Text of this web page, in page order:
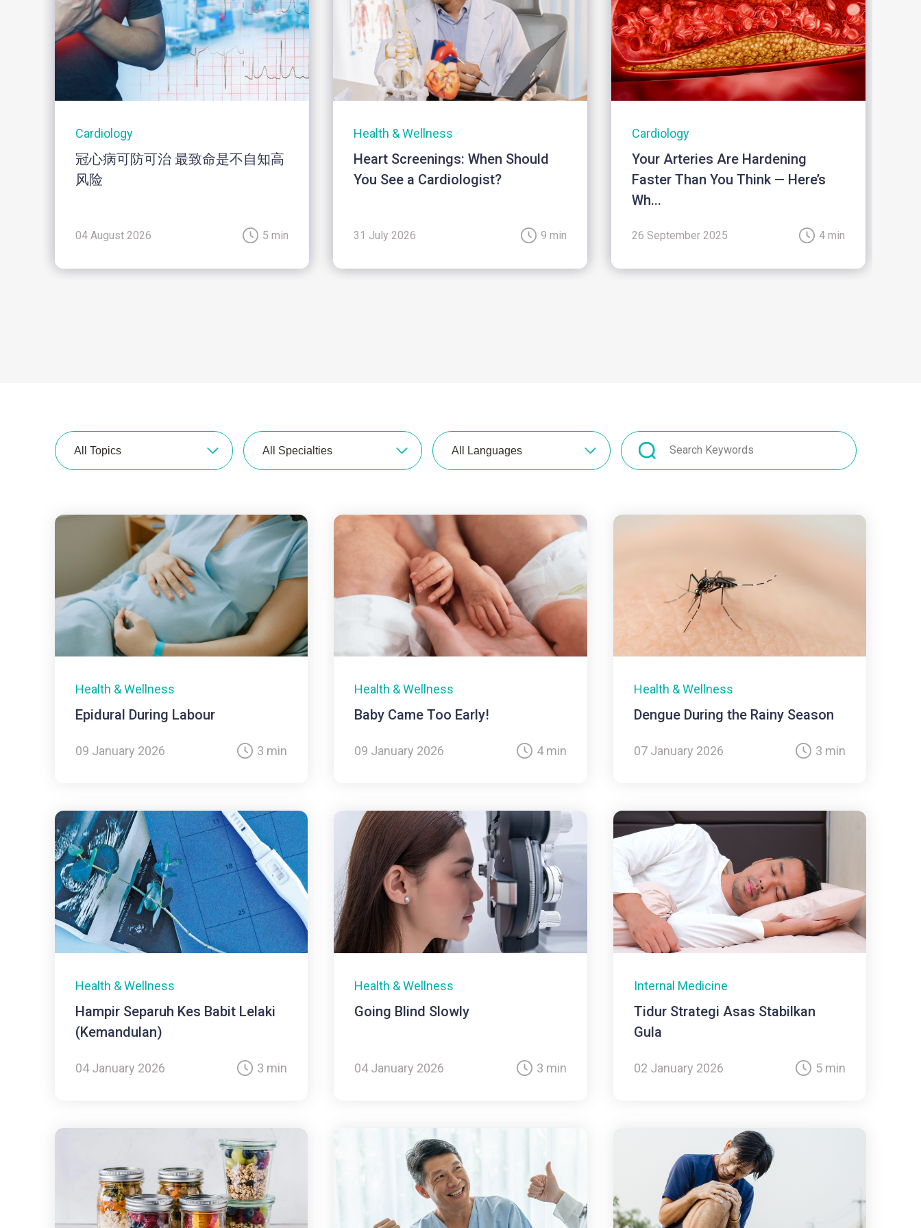
Cardiology
冠心病可防可治 最致命是不自知高
风险
04 August 2026 5 min
Health & Wellness
Heart Screenings: When Should
You See a Cardiologist?
31 July 2026 9 min
Cardiology
Your Arteries Are Hardening
Faster Than You Think — Here’s
Wh...
26 September 2025 4 min
All Topics All Specialties All Languages
Health & Wellness
Epidural During Labour
09 January 2026 3 min
Health & Wellness
Baby Came Too Early!
09 January 2026 4 min
Health & Wellness
Dengue During the Rainy Season
07 January 2026 3 min
Health & Wellness
Hampir Separuh Kes Babit Lelaki
(Kemandulan)
04 January 2026 3 min
Health & Wellness
Going Blind Slowly
04 January 2026 3 min
Internal Medicine
Tidur Strategi Asas Stabilkan
Gula
02 January 2026 5 min